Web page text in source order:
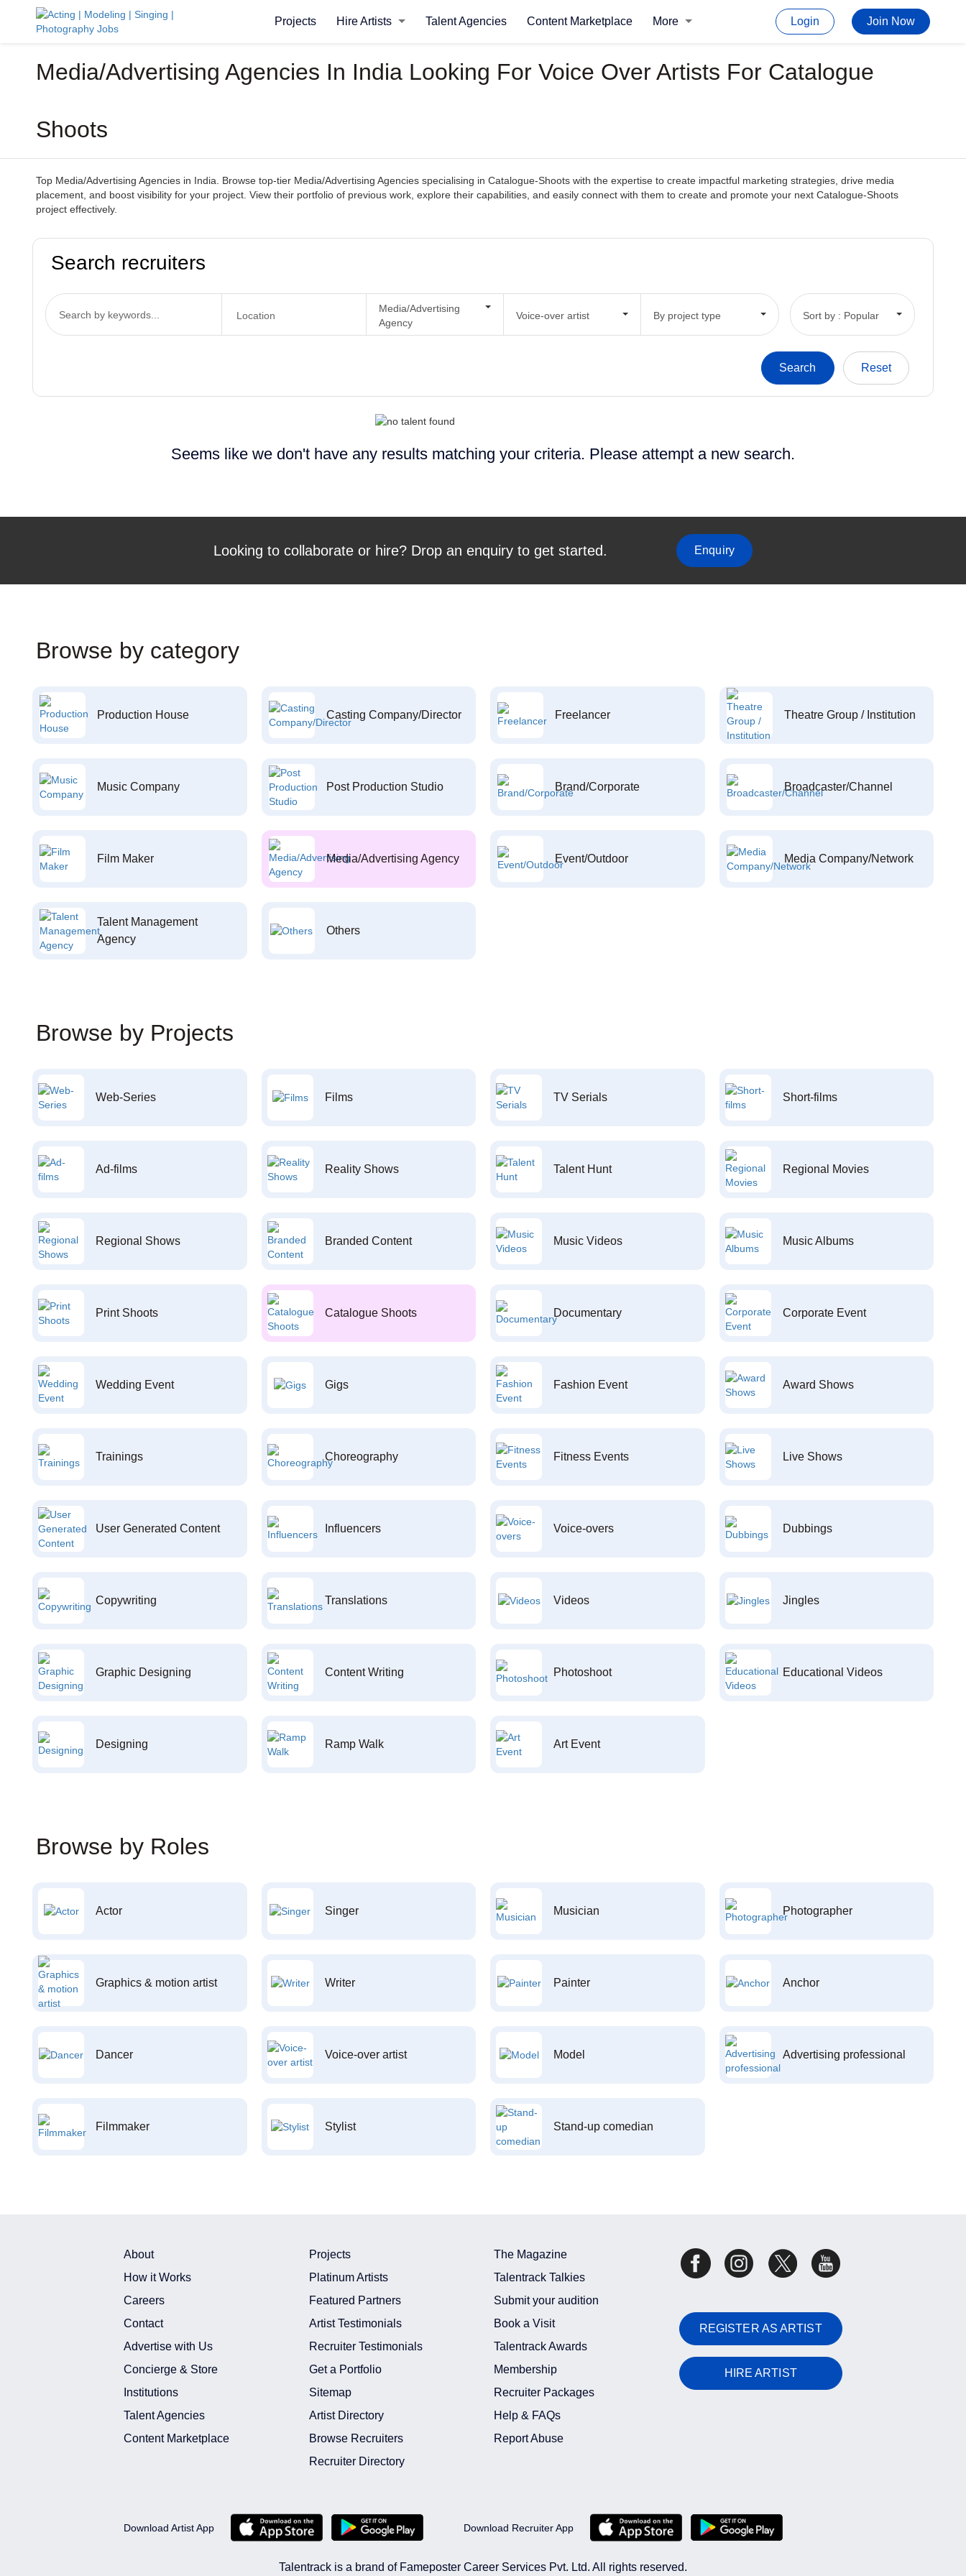
Projects Hire Artists Talent Agencies Content Marketplace More Login Join Now
Media/Advertising Agencies In India Looking For Voice Over Artists For Catalogue
Shoots
Top Media/Advertising Agencies in India. Browse top-tier Media/Advertising Agencies specialising in Catalogue-Shoots with the expertise to create impactful marketing strategies, drive media
placement, and boost visibility for your project. View their portfolio of previous work, explore their capabilities, and easily connect with them to create and promote your next Catalogue-Shoots
project effectively.
Search recruiters
Media/Advertising
Agency
Voice-over artist By project type Sort by : Popular
Seems like we don't have any results matching your criteria. Please attempt a new search.
Looking to collaborate or hire? Drop an enquiry to get started. Enquiry
Browse by category
Production House Casting Company/Director Freelancer Theatre Group / Institution
Music Company Post Production Studio Brand/Corporate Broadcaster/Channel
Film Maker Media/Advertising Agency Event/Outdoor Media Company/Network
Talent Management
Agency
Others
Browse by Projects
Web-Series Films TV Serials Short-films
Ad-films Reality Shows Talent Hunt Regional Movies
Regional Shows Branded Content Music Videos Music Albums
Print Shoots Catalogue Shoots Documentary Corporate Event
Wedding Event Gigs Fashion Event Award Shows
Trainings Choreography Fitness Events Live Shows
User Generated Content Influencers Voice-overs Dubbings
Copywriting Translations Videos Jingles
Graphic Designing Content Writing Photoshoot Educational Videos
Designing Ramp Walk Art Event
Browse by Roles
Actor Singer Musician Photographer
Graphics & motion artist Writer Painter Anchor
Dancer Voice-over artist Model Advertising professional
Filmmaker Stylist Stand-up comedian
About
How it Works
Careers
Contact
Advertise with Us
Concierge & Store
Institutions
Talent Agencies
Content Marketplace
Projects
Platinum Artists
Featured Partners
Artist Testimonials
Recruiter Testimonials
Get a Portfolio
Sitemap
Artist Directory
Browse Recruiters
Recruiter Directory
The Magazine
Talentrack Talkies
Submit your audition
Book a Visit
Talentrack Awards
Membership
Recruiter Packages
Help & FAQs
Report Abuse
REGISTER AS ARTIST
HIRE ARTIST
Download Artist App Download Recruiter App
Talentrack is a brand of Fameposter Career Services Pvt. Ltd. All rights reserved.